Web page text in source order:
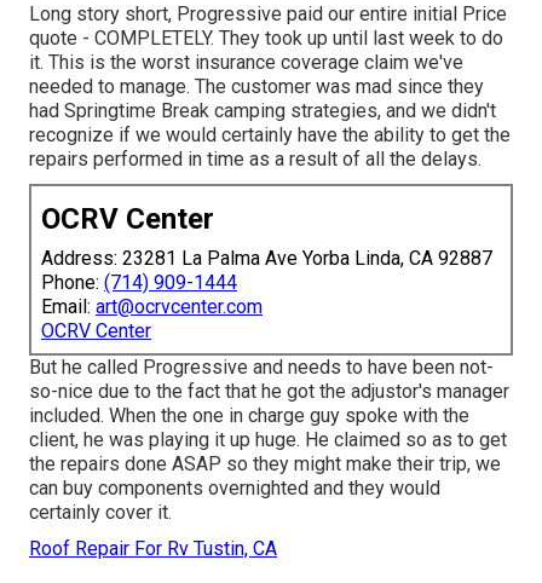
Long story short, Progressive paid our entire initial Price
quote - COMPLETELY. They took up until last week to do
it. This is the worst insurance coverage claim we've
needed to manage. The customer was mad since they
had Springtime Break camping strategies, and we didn't
recognize if we would certainly have the ability to get the
repairs performed in time as a result of all the delays.
OCRV Center
Address: 23281 La Palma Ave Yorba Linda, CA 92887
Phone: (714) 909-1444
Email: art@ocrvcenter.com
OCRV Center
But he called Progressive and needs to have been not-
so-nice due to the fact that he got the adjustor's manager
included. When the one in charge guy spoke with the
client, he was playing it up huge. He claimed so as to get
the repairs done ASAP so they might make their trip, we
can buy components overnighted and they would
certainly cover it.
Roof Repair For Rv Tustin, CA